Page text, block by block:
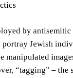
by
portray Jewish
“tagging” –